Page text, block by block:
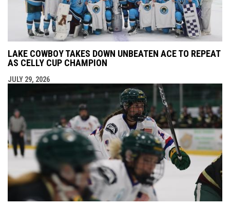
LAKE COWBOY TAKES DOWN UNBEATEN ACE TO REPEAT
AS CELLY CUP CHAMPION
JULY 29, 2026